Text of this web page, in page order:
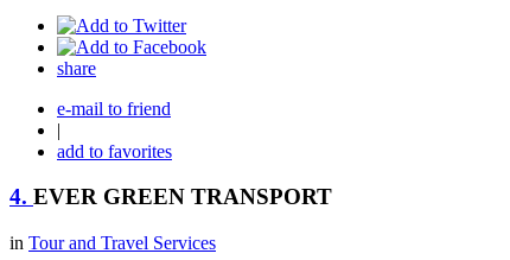
share
e-mail to friend
|
add to favorites
4. EVER GREEN TRANSPORT
in Tour and Travel Services